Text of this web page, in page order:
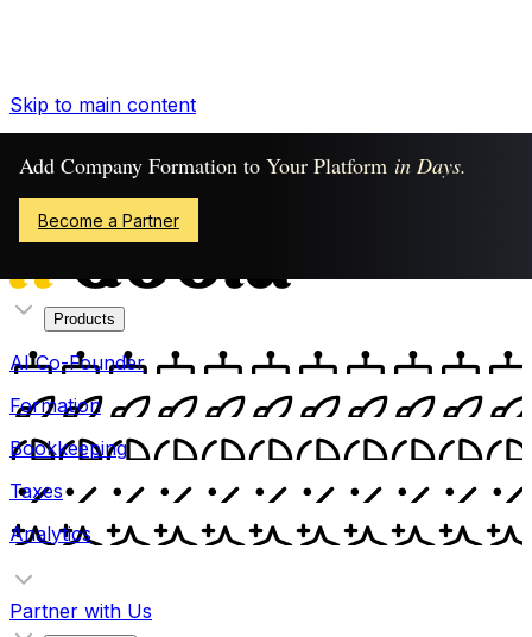
Skip to main content
Products
AI Co-Founder
Formation
Bookkeeping
Taxes
Analytics
Partner with Us
Add Company Formation to Your Platform in Days.
Become a Partner